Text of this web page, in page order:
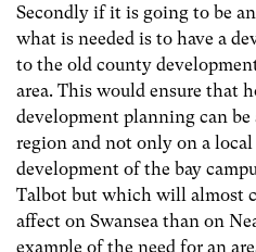
Secondly if it is going to be
what is needed is to have a
to the old county
area. This would ensure that
development planning can
region and not only on a
development of the bay
Talbot but which will almost
affect on Swansea than on
example of the need for an